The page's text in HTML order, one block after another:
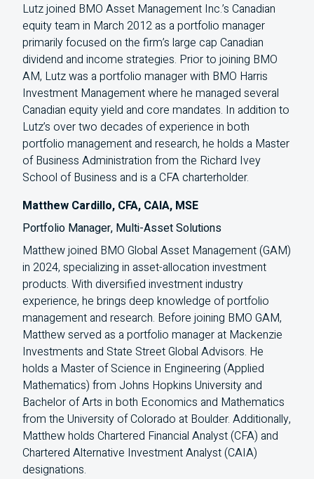
Lutz joined BMO Asset Management Inc.’s Canadian
equity team in March 2012 as a portfolio manager
primarily focused on the firm’s large cap Canadian
dividend and income strategies. Prior to joining BMO
AM, Lutz was a portfolio manager with BMO Harris
Investment Management where he managed several
Canadian equity yield and core mandates. In addition to
Lutz’s over two decades of experience in both
portfolio management and research, he holds a Master
of Business Administration from the Richard Ivey
School of Business and is aCFAcharterholder.
Matthew Cardillo, CFA, CAIA, MSE
Portfolio Manager, Multi-Asset Solutions
Matthew joined BMO Global Asset Management (GAM)
in 2024, specializing in asset-allocation investment
products. With diversified investment industry
experience, he brings deep knowledge of portfolio
management and research. Before joining BMO GAM,
Matthew served as a portfolio manager at Mackenzie
Investments and State Street Global Advisors. He
holds a Master of Science in Engineering (Applied
Mathematics) from Johns Hopkins University and
Bachelor of Arts in both Economics and Mathematics
from the University of Colorado at Boulder. Additionally,
Matthew holds Chartered Financial Analyst (CFA) and
Chartered Alternative Investment Analyst (CAIA)
designations.